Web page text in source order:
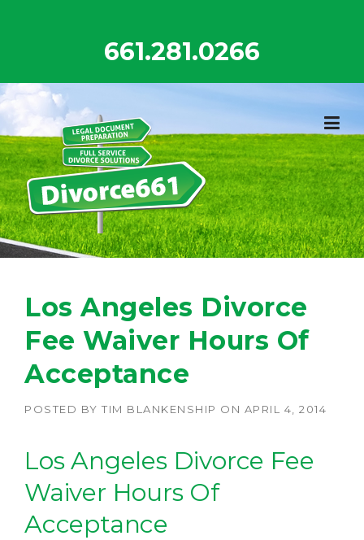
661.281.0266
Los Angeles Divorce
Fee Waiver Hours Of
Acceptance
POSTED BY TIM BLANKENSHIP ON APRIL 4, 2014
Los Angeles Divorce Fee
Waiver Hours Of
Acceptance